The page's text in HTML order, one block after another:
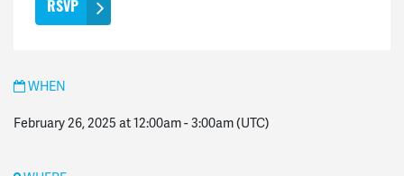
WHEN
February 26, 2025 at 12:00am-3:00am(UTC)